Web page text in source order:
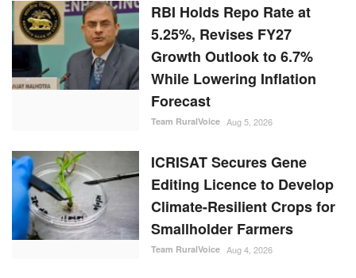
RBI Holds Repo Rate at
5.25%, Revises FY27
Growth Outlook to 6.7%
While Lowering Inflation
Forecast
Team RuralVoice Aug 5, 2026
ICRISAT Secures Gene
Editing Licence to Develop
Climate-Resilient Crops for
Smallholder Farmers
Team RuralVoice Aug 4, 2026